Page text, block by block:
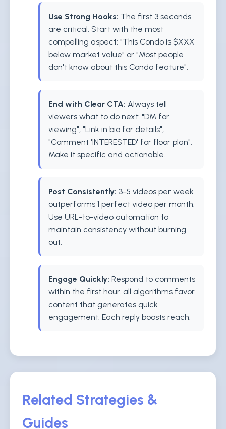
Use Strong Hooks: The first 3 seconds
are critical. Start with the most
compelling aspect: "This Condo is $XXX
below market value" or "Most people
don't know about this Condo feature".
End with Clear CTA: Always tell
viewers what to do next: "DM for
viewing", "Link in bio for details",
"Comment 'INTERESTED' for floor plan".
Make it specific and actionable.
Post Consistently: 3-5 videos per week
outperforms 1 perfect video per month.
Use URL-to-video automation to
maintain consistency without burning
out.
Engage Quickly: Respond to comments
within the first hour. all algorithms favor
content that generates quick
engagement. Each reply boosts reach.
Related Strategies &
Guides